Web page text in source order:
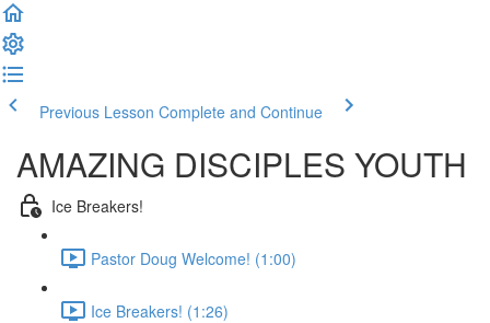
Previous Lesson Complete and Continue
AMAZING DISCIPLES YOUTH
Ice Breakers!
Pastor Doug Welcome! (1:00)
Ice Breakers! (1:26)